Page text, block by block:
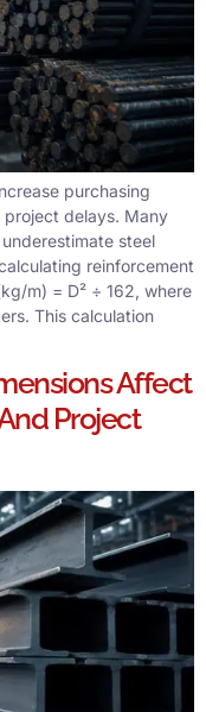
purchasing
delays. Many
steel
reinforcement
m) = D² ÷ 162, where
This calculation
Affect
Project